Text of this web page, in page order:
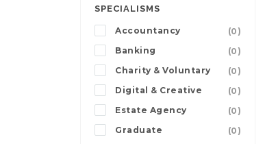
SPECIALISMS
Accountancy
(0)
Banking
(0)
Charity & Voluntary
(0)
Digital & Creative
(0)
Estate Agency
(0)
Graduate
(0)